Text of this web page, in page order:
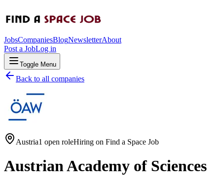
JobsCompaniesBlogNewsletterAbout
Post a JobLog in
Toggle Menu
Back to all companies
Austria1 open roleHiring on Find a Space Job
Austrian Academy of Sciences